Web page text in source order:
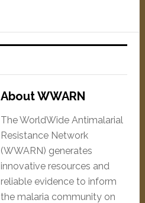
About WWARN
The WorldWide Antimalarial
Resistance Network
(WWARN) generates
innovative resources and
reliable evidence to inform
the malaria community on